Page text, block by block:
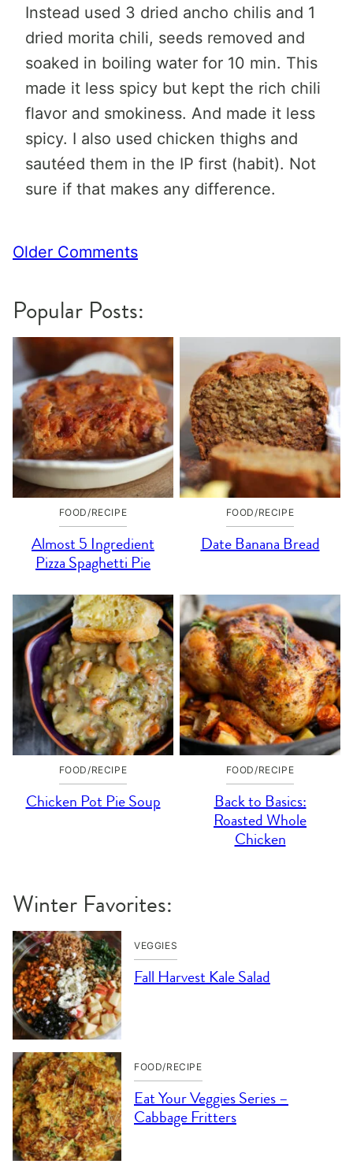
Instead used 3 dried ancho chilis and 1
dried morita chili, seeds removed and
soaked in boiling water for 10 min. This
made it less spicy but kept the rich chili
flavor and smokiness. And made it less
spicy. I also used chicken thighs and
sautéed them in the IP first (habit). Not
sure if that makes any difference.
Comment
Older Comments
Popular Posts:
FOOD/RECIPE
Almost 5 Ingredient
Pizza Spaghetti Pie
FOOD/RECIPE
Date Banana Bread
FOOD/RECIPE
Chicken Pot Pie Soup
FOOD/RECIPE
Back to Basics:
Roasted Whole
Chicken
Winter Favorites:
VEGGIES
Fall Harvest Kale Salad
FOOD/RECIPE
Eat Your Veggies Series –
Cabbage Fritters